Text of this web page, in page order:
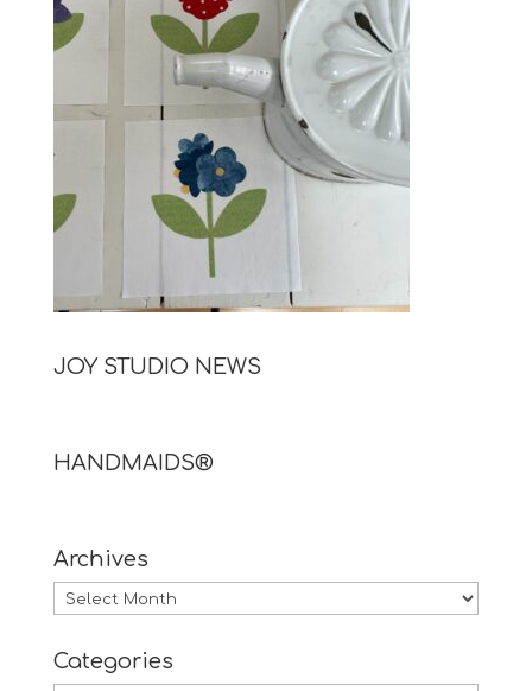
JOY STUDIO NEWS
HANDMAIDS®
Archives
Archives
Categories